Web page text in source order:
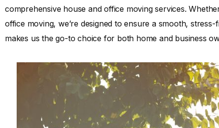
comprehensive house and office moving services.
office moving, we’re designed to ensure a smooth,
makes us the go-to choice for both home and business